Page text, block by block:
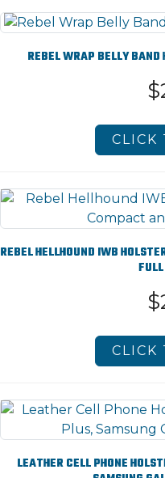
REBEL WRAP BELLY
CLICK
REBEL HELLHOUND IWB
CLICK
LEATHER CELL PHONE